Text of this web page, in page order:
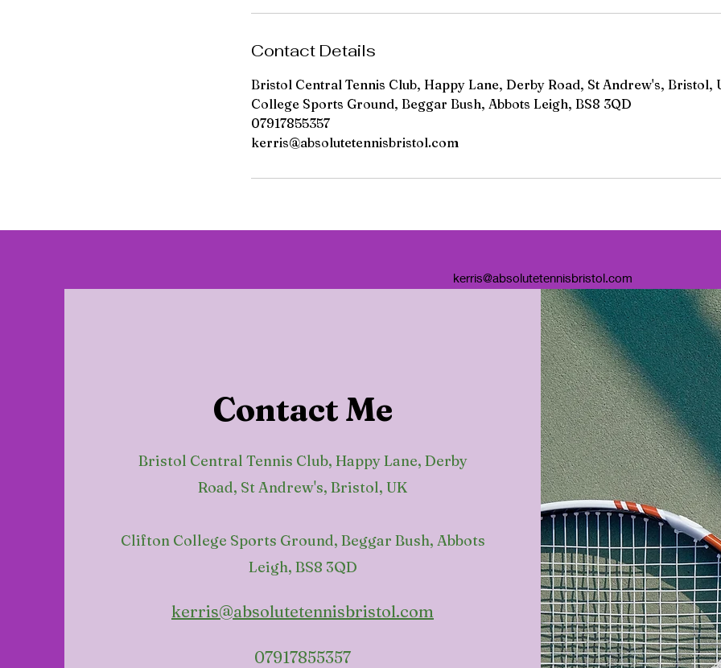
Contact Details
Bristol Central Tennis Club, Happy Lane, Derby Road, St Andrew's, Bristol,
College Sports Ground, Beggar Bush, Abbots Leigh, BS8 3QD
07917855357
kerris@absolutetennisbristol.com
kerris@absolutetennisbristol.com
Contact Me
Bristol Central Tennis Club, Happy Lane, Derby
Road, St Andrew's, Bristol, UK
Clifton College Sports Ground, Beggar Bush, Abbots
Leigh, BS8 3QD
kerris@absolutetennisbristol.com
07917855357